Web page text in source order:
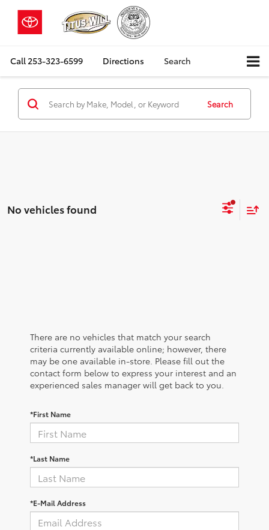
Call 253-323-6599 Directions Search
Search
No vehicles found
There are no vehicles that match your search
criteria currently available online; however, there
may be one available in-store. Please fill out the
contact form below to express your interest and an
experienced sales manager will get back to you.
*First Name
*Last Name
*E-Mail Address